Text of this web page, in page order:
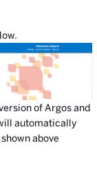
of Argos and
automatically
above